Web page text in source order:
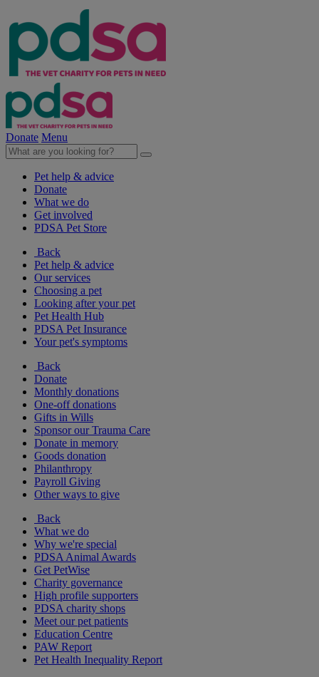
Donate Menu
Pet help & advice
Donate
What we do
Get involved
PDSA Pet Store
Back
Pet help & advice
Our services
Choosing a pet
Looking after your pet
Pet Health Hub
PDSA Pet Insurance
Your pet's symptoms
Back
Donate
Monthly donations
One-off donations
Gifts in Wills
Sponsor our Trauma Care
Donate in memory
Goods donation
Philanthropy
Payroll Giving
Other ways to give
Back
What we do
Why we're special
PDSA Animal Awards
Get PetWise
Charity governance
High profile supporters
PDSA charity shops
Meet our pet patients
Education Centre
PAW Report
Pet Health Inequality Report